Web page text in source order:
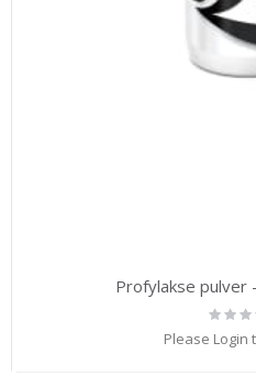
Profylakse pulver
Rating:
Please Login